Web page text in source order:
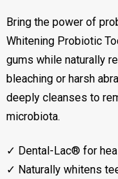
Bring the power of
Whitening Probiotic
gums while naturally
bleaching or harsh
deeply cleanses to
microbiota.
✓ Dental-Lac® for
✓ Naturally whitens